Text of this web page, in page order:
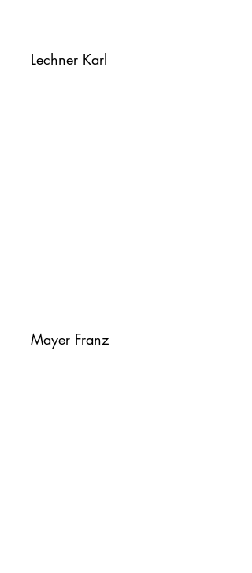
Lechner Karl
Mayer Franz